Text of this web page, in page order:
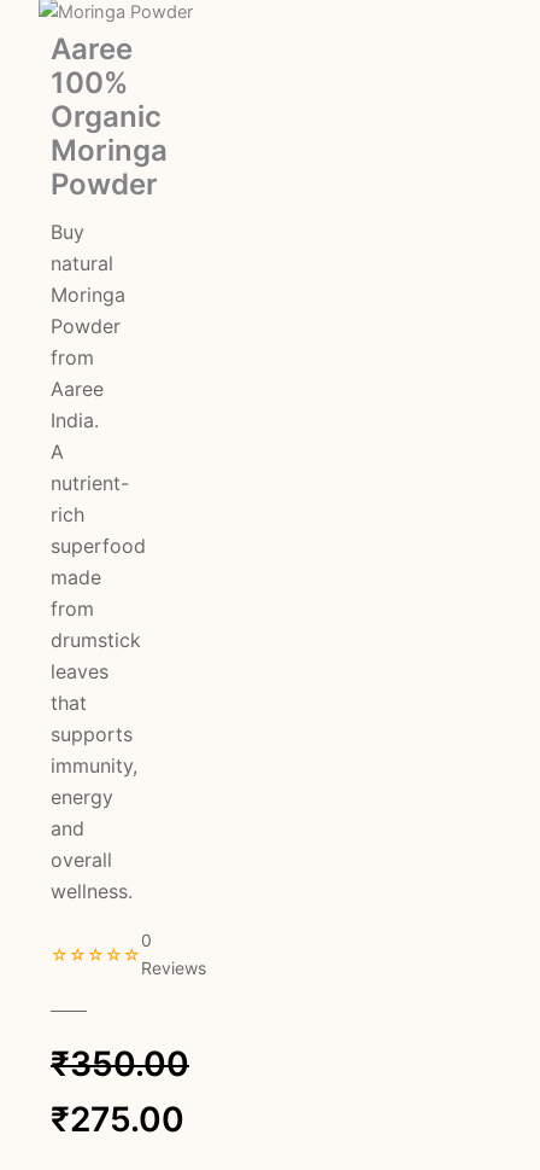
Aaree
100%
Organic
Moringa
Powder
Buy
natural
Moringa
Powder
from
Aaree
India.
A
nutrient-
rich
superfood
made
from
drumstick
leaves
that
supports
immunity,
energy
and
overall
wellness.
☆☆☆☆☆
0
Reviews
₹350.00
Original
price
was:
₹350.00.
₹275.00